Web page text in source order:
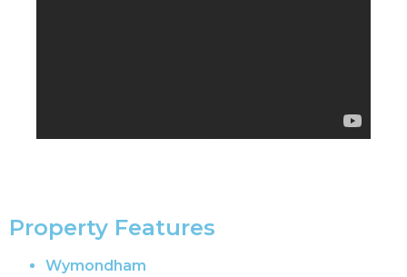
Property Features
Wymondham